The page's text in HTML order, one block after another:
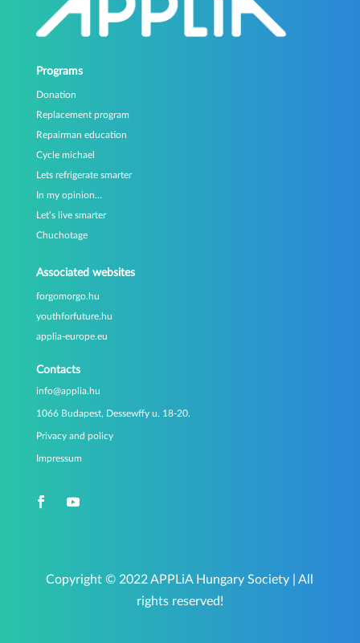
Programs
Donation
Replacement program
Repairman education
Cycle michael
Lets refrigerate smarter
In my opinion…
Let’s live smarter
Chuchotage
Associated websites
forgomorgo.hu
youthforfuture.hu
applia-europe.eu
Contacts
info@applia.hu
1066 Budapest, Dessewffy u. 18-20.
Privacy and policy
Impressum
Copyright © 2022 APPLiA Hungary Society | All
rights reserved!